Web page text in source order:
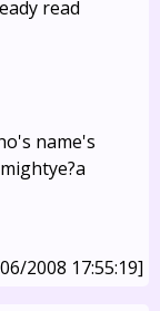
read
name's
2008 17:55:19]